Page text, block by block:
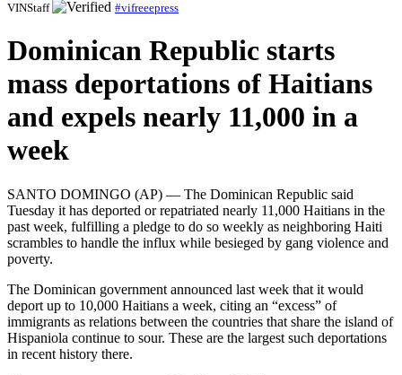
VINStaff
#vifreeepress
Dominican Republic starts
mass deportations of Haitians
and expels nearly 11,000 in a
week
SANTO DOMINGO (AP) — The Dominican Republic said
Tuesday it has deported or repatriated nearly 11,000 Haitians in the
past week, fulfilling a pledge to do so weekly as neighboring Haiti
scrambles to handle the influx while besieged by gang violence and
poverty.
The Dominican government announced last week that it would
deport up to 10,000 Haitians a week, citing an “excess” of
immigrants as relations between the countries that share the island of
Hispaniola continue to sour. These are the largest such deportations
in recent history there.